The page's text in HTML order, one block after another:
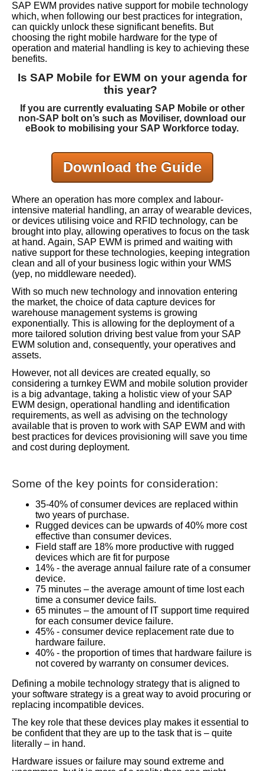
SAP EWM provides native support for mobile technology
which, when following our best practices for integration,
can quickly unlock these significant benefits. But
choosing the right mobile hardware for the type of
operation and material handling is key to achieving these
benefits.
Is SAP Mobile for EWM on your agenda for
this year?
If you are currently evaluating SAP Mobile or other
non-SAP bolt on’s such as Moviliser, download our
eBook to mobilising your SAP Workforce today.
Download the Guide
Where an operation has more complex and labour-
intensive material handling, an array of wearable devices,
or devices utilising voice and RFID technology, can be
brought into play, allowing operatives to focus on the task
at hand. Again, SAP EWM is primed and waiting with
native support for these technologies, keeping integration
clean and all of your business logic within your WMS
(yep, no middleware needed).
With so much new technology and innovation entering
the market, the choice of data capture devices for
warehouse management systems is growing
exponentially. This is allowing for the deployment of a
more tailored solution driving best value from your SAP
EWM solution and, consequently, your operatives and
assets.
However, not all devices are created equally, so
considering a turnkey EWM and mobile solution provider
is a big advantage, taking a holistic view of your SAP
EWM design, operational handling and identification
requirements, as well as advising on the technology
available that is proven to work with SAP EWM and with
best practices for devices provisioning will save you time
and cost during deployment.
Some of the key points for consideration:
35-40% of consumer devices are replaced within
two years of purchase.
Rugged devices can be upwards of 40% more cost
effective than consumer devices.
Field staff are 18% more productive with rugged
devices which are fit for purpose
14% - the average annual failure rate of a consumer
device.
75 minutes – the average amount of time lost each
time a consumer device fails.
65 minutes – the amount of IT support time required
for each consumer device failure.
45% - consumer device replacement rate due to
hardware failure.
40% - the proportion of times that hardware failure is
not covered by warranty on consumer devices.
Defining a mobile technology strategy that is aligned to
your software strategy is a great way to avoid procuring or
replacing incompatible devices.
The key role that these devices play makes it essential to
be confident that they are up to the task that is – quite
literally – in hand.
Hardware issues or failure may sound extreme and